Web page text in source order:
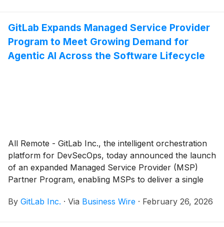
GitLab Expands Managed Service Provider
Program to Meet Growing Demand for
Agentic AI Across the Software Lifecycle
All Remote - GitLab Inc., the intelligent orchestration
platform for DevSecOps, today announced the launch
of an expanded Managed Service Provider (MSP)
Partner Program, enabling MSPs to deliver a single
development lifecycle.
By GitLab Inc. · Via Business Wire · February 26, 2026